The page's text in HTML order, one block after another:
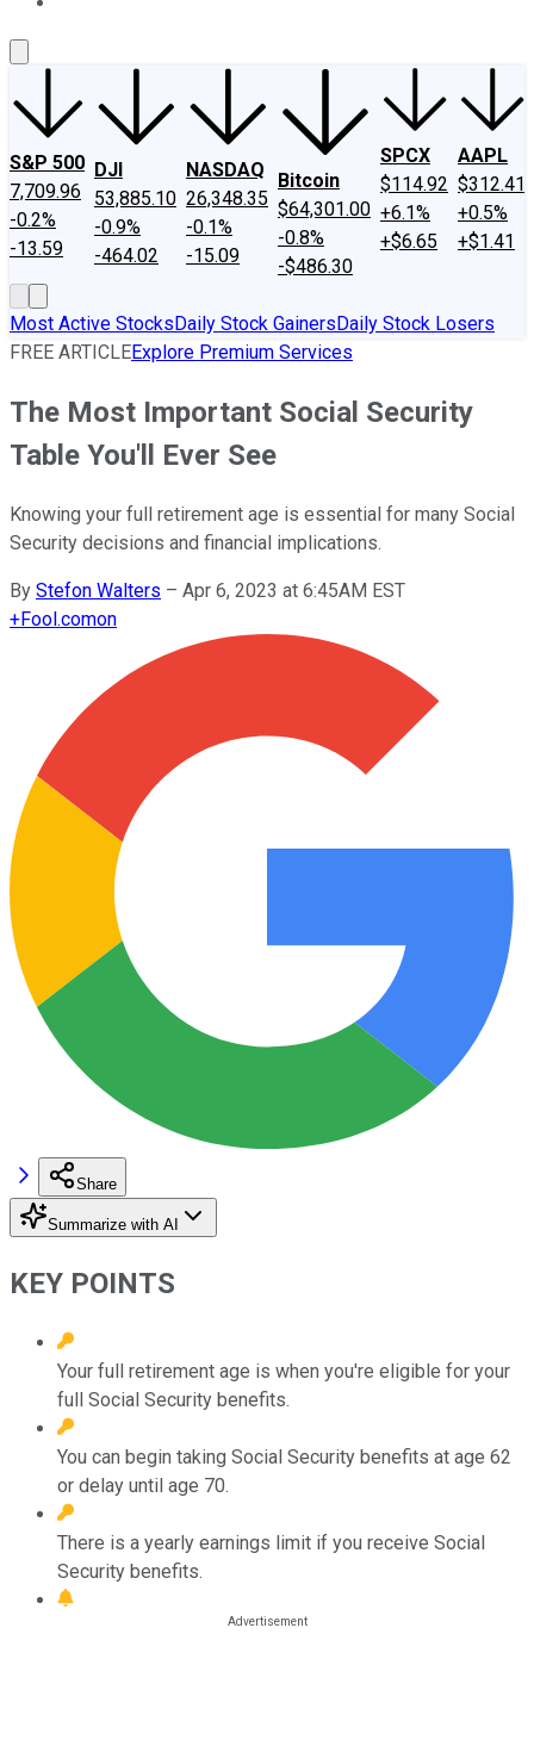
S&P 500
7,709.96
-0.2%
-13.59
DJI
53,885.10
-0.9%
-464.02
NASDAQ
26,348.35
-0.1%
-15.09
Bitcoin
$64,301.00
-0.8%
-$486.30
SPCX
$114.92
+6.1%
+$6.65
AAPL
$312.41
+0.5%
+$1.41
Most Active StocksDaily Stock GainersDaily Stock Losers
FREE ARTICLEExplore Premium Services
The Most Important Social Security
Table You'll Ever See
Knowing your full retirement age is essential for many Social
Security decisions and financial implications.
By Stefon Walters – Apr 6, 2023 at 6:45AM EST
+Fool.comon
Share
Summarize with AI
KEY POINTS
Your full retirement age is when you're eligible for your
full Social Security benefits.
You can begin taking Social Security benefits at age 62
or delay until age 70.
There is a yearly earnings limit if you receive Social
Security benefits.